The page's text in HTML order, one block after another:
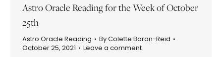
Astro Oracle Reading for the Week of October
25th
Astro Oracle Reading ByColette Baron-Reid
October 25, 2021
Leave a comment